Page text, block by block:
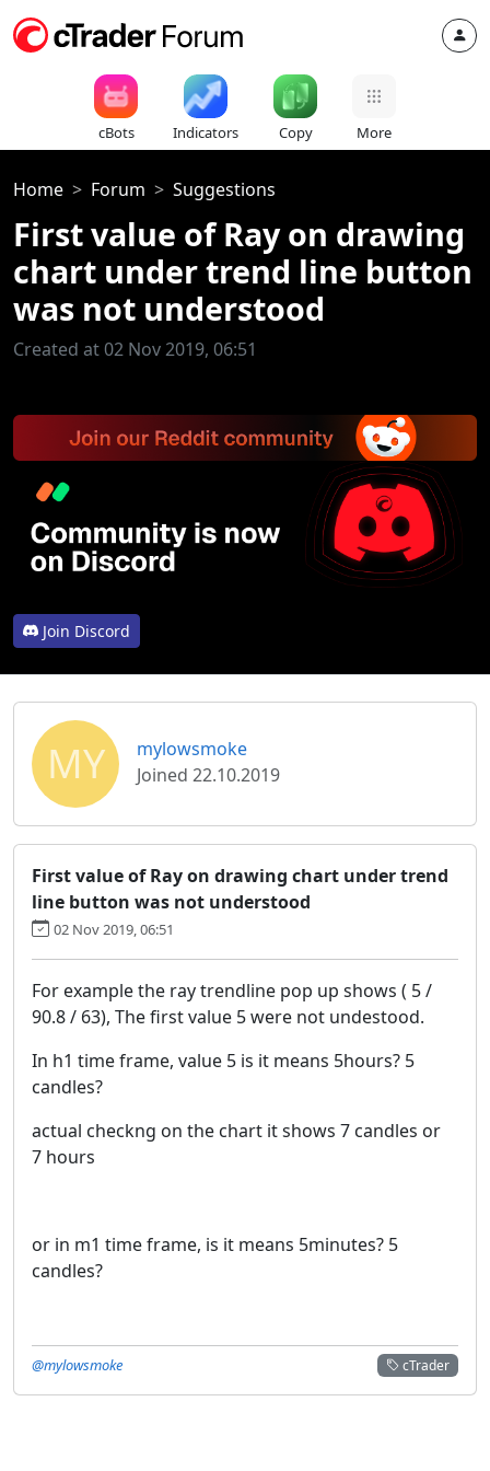
cBots Indicators Copy More
Home Forum Suggestions
First value of Ray on drawing
chart under trend line button
was not understood
Created at 02 Nov 2019, 06:51
Join Discord
MY
mylowsmoke
Joined 22.10.2019
First value of Ray on drawing chart under trend
line button was not understood
02 Nov 2019, 06:51
For example the ray trendline pop up shows ( 5 /
90.8 / 63), The first value 5 were not undestood.
In h1 time frame, value 5 is it means 5hours? 5
candles?
actual checkng on the chart it shows 7 candles or
7 hours
or in m1 time frame, is it means 5minutes? 5
candles?
cTrader
@mylowsmoke